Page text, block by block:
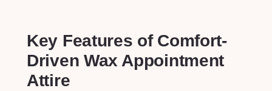
Key Features of Comfort-
Driven Wax⁢ Appointment
Attire